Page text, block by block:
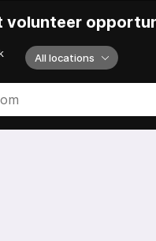
volunteer
All locations